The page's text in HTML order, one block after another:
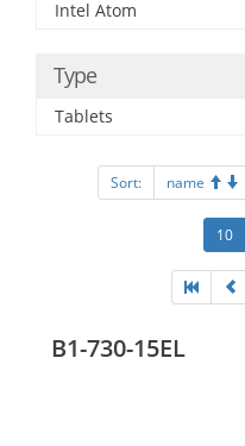
Intel Atom
Type
Tablets
Sort: name
10
B1-730-15EL